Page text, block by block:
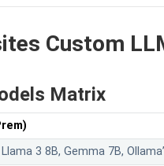
Custom
Matrix
3 8B, Gemma 7B,